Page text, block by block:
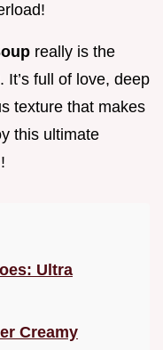
really is the
full of love, deep
texture that makes
this ultimate
!
Ultra
Creamy